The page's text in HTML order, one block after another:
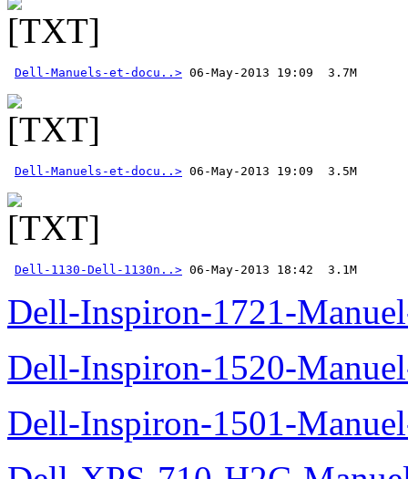
Dell-Manuels-et-docu..>
Dell-Manuels-et-docu..>
Dell-1130-Dell-1130n..> 06-May-2013 18:42  3.1M
Dell-Inspiron-1721-
Dell-Inspiron-1520-
Dell-Inspiron-1501-